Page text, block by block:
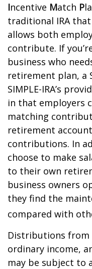
Incentive Match P
traditional IRA
allows both
contribute. If
business who
retirement plan, a
SIMPLE-IRA’s
in that employers
matching
retirement
contributions. In
choose to make
to their own
business owners
they find the
compared with
Distributions from
ordinary income,
may be subject to